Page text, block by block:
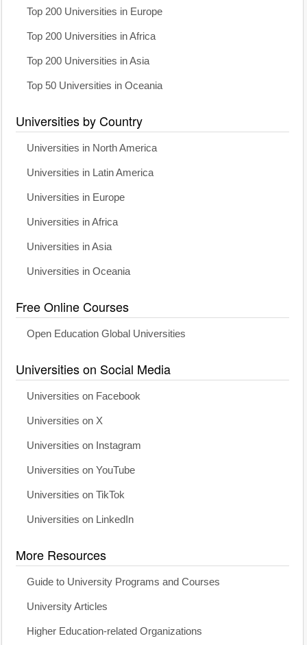
Top 200 Universities in Europe
Top 200 Universities in Africa
Top 200 Universities in Asia
Top 50 Universities in Oceania
Universities by Country
Universities in North America
Universities in Latin America
Universities in Europe
Universities in Africa
Universities in Asia
Universities in Oceania
Free Online Courses
Open Education Global Universities
Universities on Social Media
Universities on Facebook
Universities on X
Universities on Instagram
Universities on YouTube
Universities on TikTok
Universities on LinkedIn
More Resources
Guide to University Programs and Courses
University Articles
Higher Education-related Organizations